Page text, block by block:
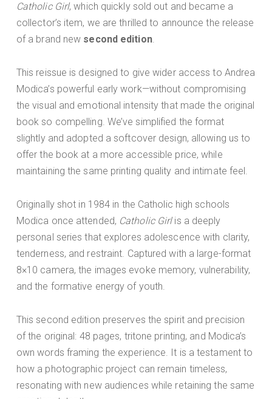
Catholic Girl, which quickly sold out and became a
collector’s item, we are thrilled to announce the release
of a brand new second edition.
This reissue is designed to give wider access to Andrea
Modica’s powerful early work—without compromising
the visual and emotional intensity that made the original
book so compelling. We’ve simplified the format
slightly and adopted a softcover design, allowing us to
offer the book at a more accessible price, while
maintaining the same printing quality and intimate feel.
Originally shot in 1984 in the Catholic high schools
Modica once attended, Catholic Girlis a deeply
personal series that explores adolescence with clarity,
tenderness, and restraint. Captured with a large-format
8×10 camera, the images evoke memory, vulnerability,
and the formative energy of youth.
This second edition preserves the spirit and precision
of the original: 48 pages, tritone printing, and Modica’s
own words framing the experience. It is a testament to
how a photographic project can remain timeless,
resonating with new audiences while retaining the same